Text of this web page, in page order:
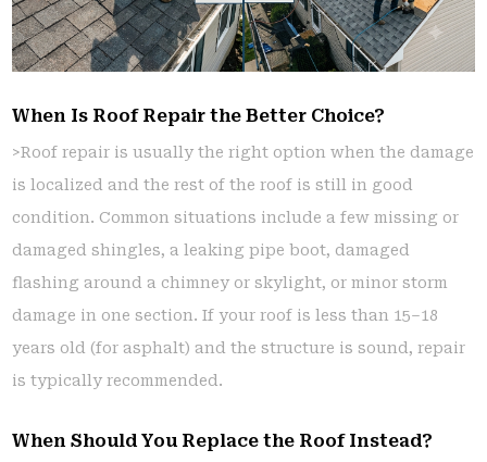
When Is Roof Repair the Better Choice?
>Roof repair is usually the right option when the damage
is localized and the rest of the roof is still in good
condition. Common situations include a few missing or
damaged shingles, a leaking pipe boot, damaged
flashing around a chimney or skylight, or minor storm
damage in one section. If your roof is less than 15–18
years old (for asphalt) and the structure is sound, repair
is typically recommended.
When Should You Replace the Roof Instead?